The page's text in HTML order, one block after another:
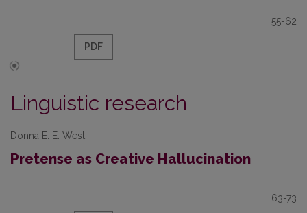
55-62
PDF
Linguistic research
Donna E. E. West
Pretense as Creative Hallucination
63-73